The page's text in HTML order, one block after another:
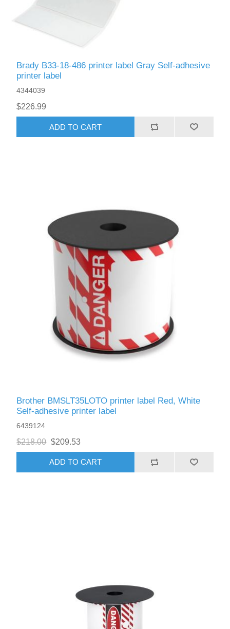
Brady B33-18-486 printer label Gray Self-adhesive
printer label
4344039
$226.99
ADD TO CART
Brother BMSLT35LOTO printer label Red, White
Self-adhesive printer label
6439124
$218.00 $209.53
ADD TO CART